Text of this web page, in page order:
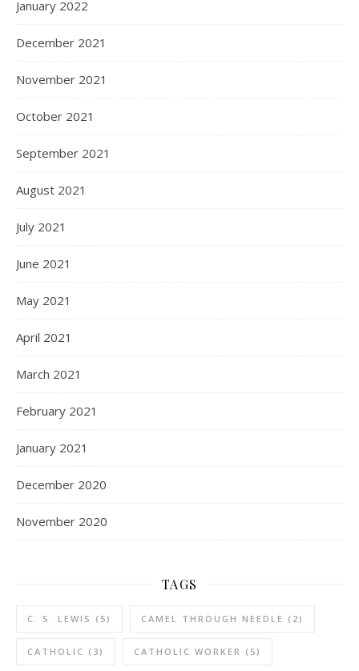
January 2022
December 2021
November 2021
October 2021
September 2021
August 2021
July 2021
June 2021
May 2021
April 2021
March 2021
February 2021
January 2021
December 2020
November 2020
TAGS
C. S. LEWIS (5) CAMEL THROUGH NEEDLE (2)
CATHOLIC (3) CATHOLIC WORKER (5)